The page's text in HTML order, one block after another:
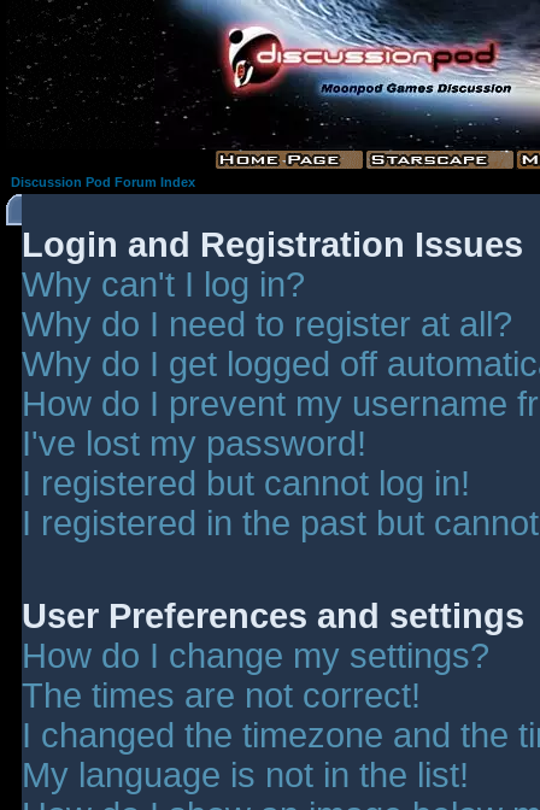
Discussion Pod Forum Index
Login and Registration Issues
Why can't I log in?
Why do I need to register at all?
Why do I get logged off
How do I prevent my username
I've lost my password!
I registered but cannot log in!
I registered in the past but
User Preferences and settings
How do I change my settings?
The times are not correct!
I changed the timezone and the
My language is not in the list!